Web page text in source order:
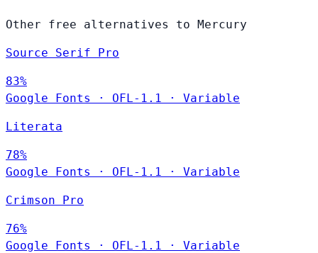
Other free alternatives to Mercury
Source Serif Pro
83%
Google Fonts
· OFL-1.1 · Variable
Literata
78%
Google Fonts
· OFL-1.1 · Variable
Crimson Pro
76%
Google Fonts
· OFL-1.1 · Variable